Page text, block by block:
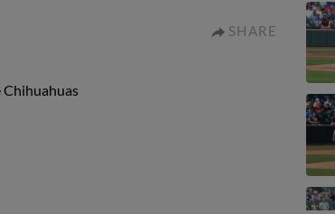
SHARE
Chihuahuas